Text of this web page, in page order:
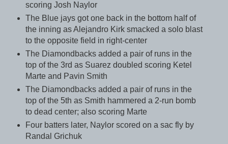
scoring Josh Naylor
The Blue jays got one back in the bottom half of
the inning as Alejandro Kirk smacked a solo blast
to the opposite field in right-center
The Diamondbacks added a pair of runs in the
top of the 3rd as Suarez doubled scoring Ketel
Marte and Pavin Smith
The Diamondbacks added a pair of runs in the
top of the 5th as Smith hammered a 2-run bomb
to dead center; also scoring Marte
Four batters later, Naylor scored on a sac fly by
Randal Grichuk